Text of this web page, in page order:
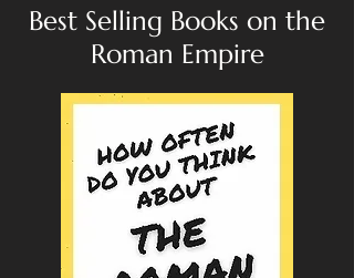
Best Selling Books on the
Roman Empire